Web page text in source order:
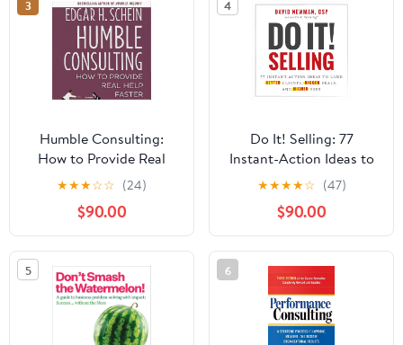
3
Humble Consulting:
How to Provide Real
Help Faster
★★★☆☆ (24)
$90.00
4
Do It! Selling: 77
Instant-Action Ideas to
Land Better Clients,
Bigger Deals, and
Higher Fees
★★★★☆ (47)
$90.00
5 6